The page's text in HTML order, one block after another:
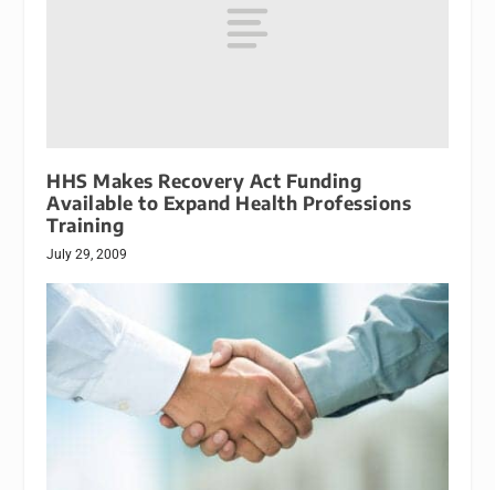
HHS Makes Recovery Act Funding
Available to Expand Health Professions
Training
July 29, 2009